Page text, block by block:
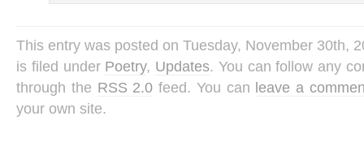
This entry was posted on Tuesday, November 30th,
is filed under Poetry, Updates. You can follow any
through the RSS 2.0 feed. You can leave a
your own site.